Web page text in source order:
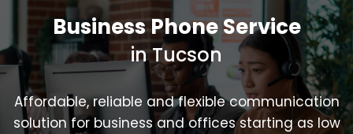
Business Phone Service
in Tucson
Affordable, reliable and flexible communication
solution for business and offices starting as low